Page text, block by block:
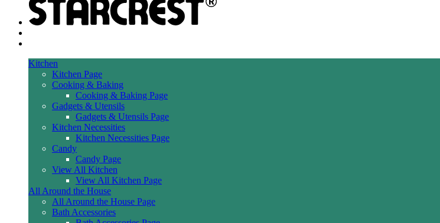
Kitchen
Kitchen Page
Cooking & Baking
Cooking & Baking Page
Gadgets & Utensils
Gadgets & Utensils Page
Kitchen Necessities
Kitchen Necessities Page
Candy
Candy Page
View All Kitchen
View All Kitchen Page
All Around the House
All Around the House Page
Bath Accessories